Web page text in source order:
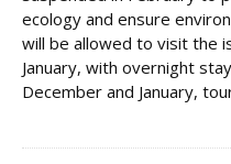
ecology and ensure
will be allowed to visit the
January, with overnight
December and January,